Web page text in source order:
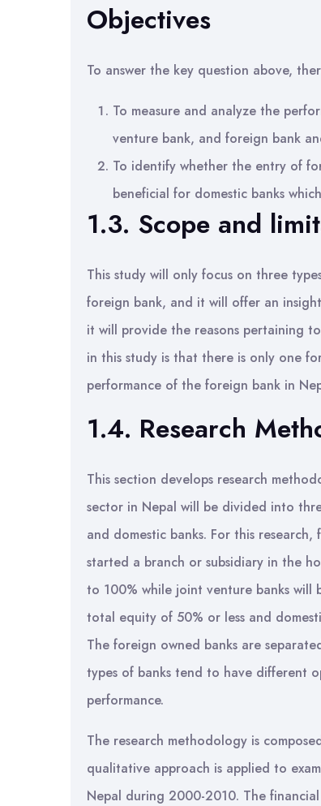
Objectives
To answer the key question above,
To measure and analyze the
venture bank, and foreign bank
To identify whether the entry of
beneficial for domestic banks
1.3. Scope and
This study will only focus on three
foreign bank, and it will offer an
it will provide the reasons pertaining
in this study is that there is only one
performance of the foreign bank in
1.4. Research
This section develops research
sector in Nepal will be divided into
and domestic banks. For this
started a branch or subsidiary in the
to 100% while joint venture banks will
total equity of 50% or less and
The foreign owned banks are
types of banks tend to have different
performance.
The research methodology is
qualitative approach is applied to
Nepal during 2000-2010. The